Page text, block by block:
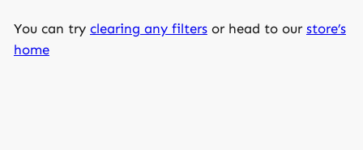
You can try clearing any filtersor head to our store’s
home